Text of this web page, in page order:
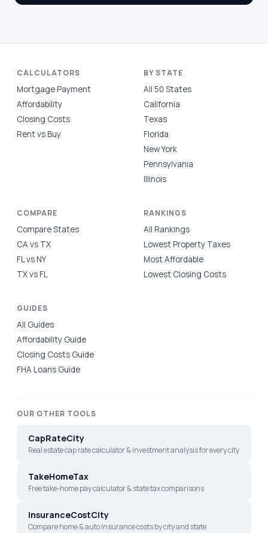
CALCULATORS
Mortgage Payment
Affordability
Closing Costs
Rent vs Buy
BY STATE
All 50 States
California
Texas
Florida
New York
Pennsylvania
Illinois
COMPARE
Compare States
CA vs TX
FL vs NY
TX vs FL
RANKINGS
All Rankings
Lowest Property Taxes
Most Affordable
Lowest Closing Costs
GUIDES
All Guides
Affordability Guide
Closing Costs Guide
FHA Loans Guide
OUR OTHER TOOLS
CapRateCity
Real estate cap rate calculator & investment analysis for every city
TakeHomeTax
Free take-home pay calculator & state tax comparisons
InsuranceCostCity
Compare home & auto insurance costs by city and state